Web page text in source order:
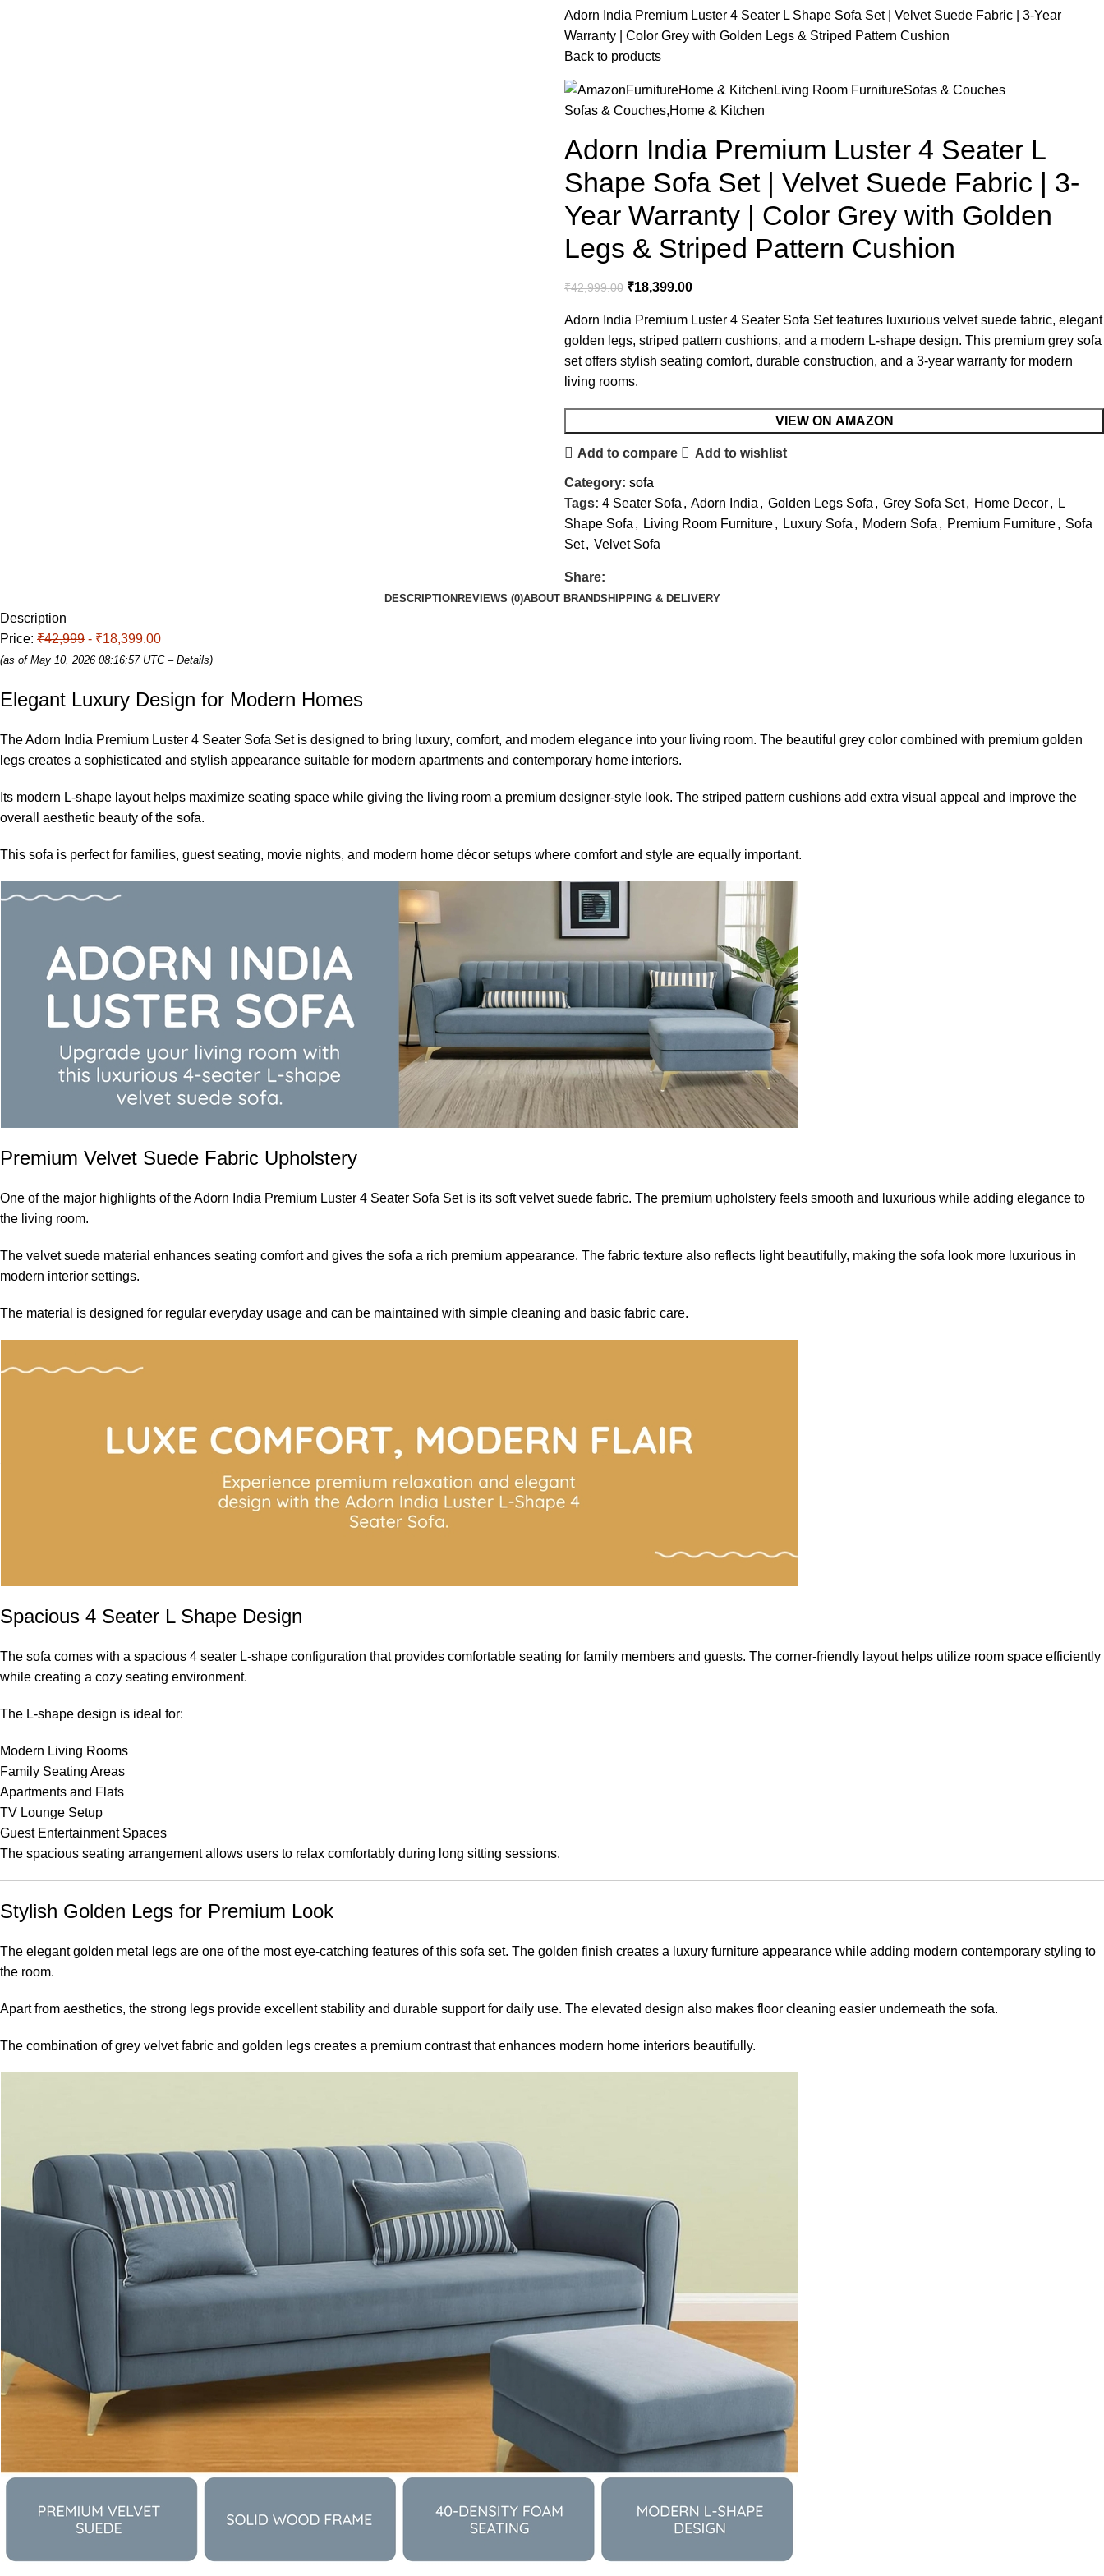
Adorn India Premium Luster 4 Seater L Shape Sofa Set | Velvet Suede Fabric | 3-Year
Warranty | Color Grey with Golden Legs & Striped Pattern Cushion
Back to products
FurnitureHome & Kitchen Living Room FurnitureSofas & Couches
Sofas & Couches,Home & Kitchen
Adorn India Premium Luster 4 Seater L
Shape Sofa Set | Velvet Suede Fabric | 3-
Year Warranty | Color Grey with Golden
Legs & Striped Pattern Cushion
₹42,999.00 ₹18,399.00
Adorn India Premium Luster 4 Seater Sofa Set features luxurious velvet suede fabric, elegant
golden legs, striped pattern cushions, and a modern L-shape design. This premium grey sofa
set offers stylish seating comfort, durable construction, and a 3-year warranty for modern
living rooms.
VIEW ON AMAZON
Add to compare Add to wishlist
Category: sofa
Tags: 4 Seater Sofa , Adorn India , Golden Legs Sofa , Grey Sofa Set, Home Decor, L
Shape Sofa , Living Room Furniture, Luxury Sofa , Modern Sofa , Premium Furniture, Sofa
Set, Velvet Sofa
Share:
DESCRIPTION REVIEWS (0)ABOUT BRANDSHIPPING & DELIVERY
Description
Price: ₹42,999 - ₹18,399.00
(as of May 10, 2026 08:16:57 UTC – Details)
Elegant Luxury Design for Modern Homes
The Adorn India Premium Luster 4 Seater Sofa Set is designed to bring luxury, comfort, and modern elegance into your living room. The beautiful grey color combined with premium golden
legs creates a sophisticated and stylish appearance suitable for modern apartments and contemporary home interiors.
Its modern L-shape layout helps maximize seating space while giving the living room a premium designer-style look. The striped pattern cushions add extra visual appeal and improve the
overall aesthetic beauty of the sofa.
This sofa is perfect for families, guest seating, movie nights, and modern home décor setups where comfort and style are equally important.
Premium Velvet Suede Fabric Upholstery
One of the major highlights of the Adorn India Premium Luster 4 Seater Sofa Set is its soft velvet suede fabric. The premium upholstery feels smooth and luxurious while adding elegance to
the living room.
The velvet suede material enhances seating comfort and gives the sofa a rich premium appearance. The fabric texture also reflects light beautifully, making the sofa look more luxurious in
modern interior settings.
The material is designed for regular everyday usage and can be maintained with simple cleaning and basic fabric care.
Spacious 4 Seater L Shape Design
The sofa comes with a spacious 4 seater L-shape configuration that provides comfortable seating for family members and guests. The corner-friendly layout helps utilize room space efficiently
while creating a cozy seating environment.
The L-shape design is ideal for:
Modern Living Rooms
Family Seating Areas
Apartments and Flats
TV Lounge Setup
Guest Entertainment Spaces
The spacious seating arrangement allows users to relax comfortably during long sitting sessions.
Stylish Golden Legs for Premium Look
The elegant golden metal legs are one of the most eye-catching features of this sofa set. The golden finish creates a luxury furniture appearance while adding modern contemporary styling to
the room.
Apart from aesthetics, the strong legs provide excellent stability and durable support for daily use. The elevated design also makes floor cleaning easier underneath the sofa.
The combination of grey velvet fabric and golden legs creates a premium contrast that enhances modern home interiors beautifully.